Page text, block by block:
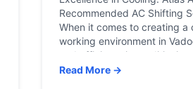
Recommended AC Shifting
When it comes to creating a
working environment in
and efficient air conditioning
indispensable. In the heart
Read More →